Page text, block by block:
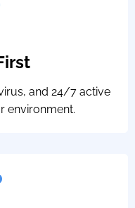
and 24/7 active
environment.